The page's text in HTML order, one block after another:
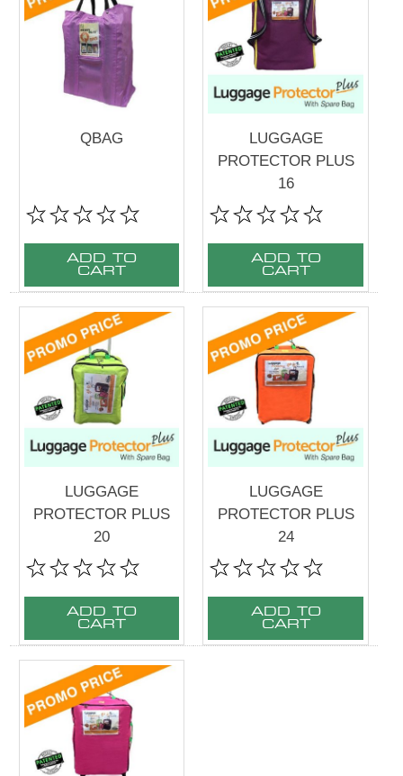
QBAG
ADD TO
CART
LUGGAGE
PROTECTOR PLUS
16
ADD TO
CART
LUGGAGE
PROTECTOR PLUS
20
ADD TO
CART
LUGGAGE
PROTECTOR PLUS
24
ADD TO
CART